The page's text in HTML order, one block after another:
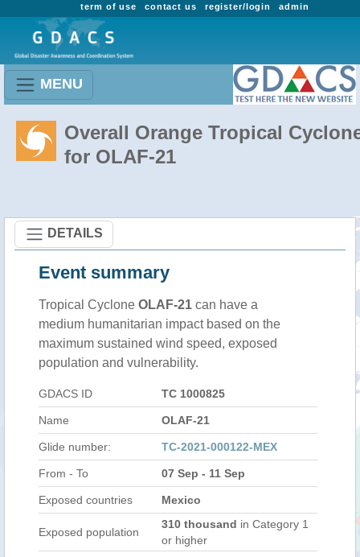
admin
register/login
contact us
term of use
MENU
Overall Orange Tropical
for OLAF-21
DETAILS
Event summary
Tropical Cyclone OLAF-21 can have a
medium humanitarian impact based on the
maximum sustained wind speed, exposed
population and vulnerability.
GDACS ID TC 1000825
Name OLAF-21
Glide number: TC-2021-000122-MEX
From - To 07 Sep - 11 Sep
Exposed countries Mexico
Exposed population
310 thousand in Category 1
or higher